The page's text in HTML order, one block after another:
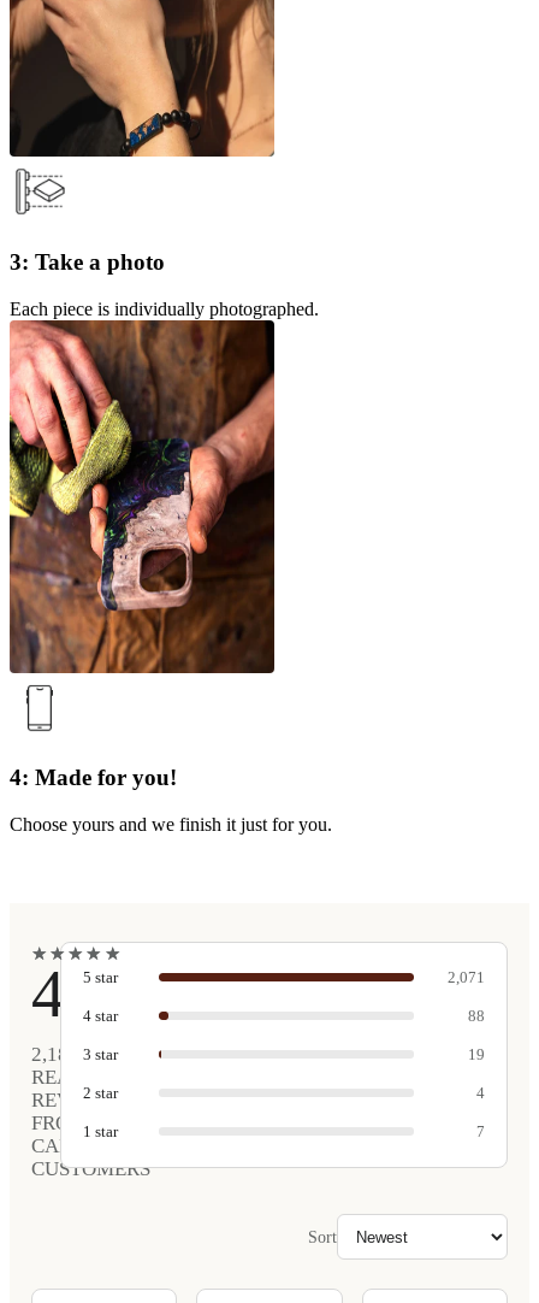
3: Take a photo
Each piece is individually photographed.
4: Made for you!
Choose yours and we finish it just for you.
★
★★
★★
★★
★ ★
★
4.9
2,189
REAL
REVIEWS
FROM
CARVED
CUSTOMERS
5 star 2,071
4 star 88
3 star 19
2 star 4
1 star 7
Sort